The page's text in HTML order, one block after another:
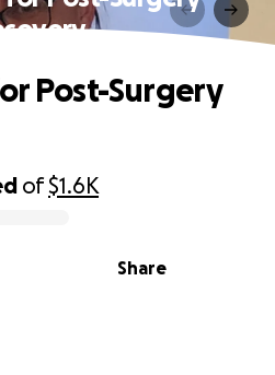
of$1.6K
Share
Post-Surgery